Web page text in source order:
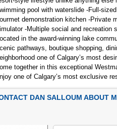
pool with waterslide -Full-
demonstration kitchen -Private
-Multiple social and recreation
in the award-winning lake
pathways, boutique shopping,
one of Calgary’s most
together in this exceptional
one of Calgary’s most exclusive
DAN SALLOUM ABOUT